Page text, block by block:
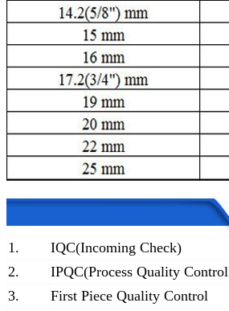
1.
IQC(Incoming Check)
2.
IPQC(Process Quality Control
3.
First Piece Quality Control